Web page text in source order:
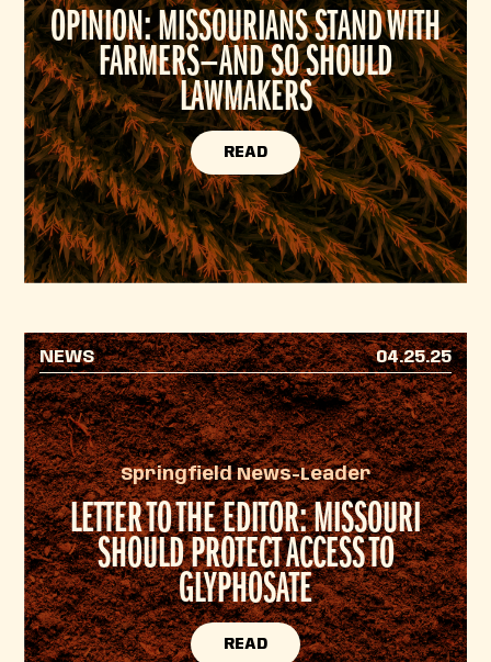
OPINION: MISSOURIANS STAND WITH
FARMERS—AND SO SHOULD
LAWMAKERS
READ
NEWS 04.25.25
Springfield News-Leader
LETTER TO THE EDITOR: MISSOURI
SHOULD PROTECT ACCESS TO
GLYPHOSATE
READ